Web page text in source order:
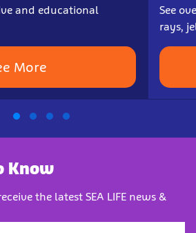
and educational
More
See
rays,
Know
the latest SEA LIFE news &